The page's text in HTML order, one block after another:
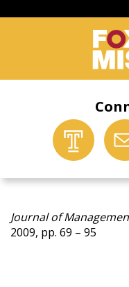
Journal of
2009, pp. 69 – 95